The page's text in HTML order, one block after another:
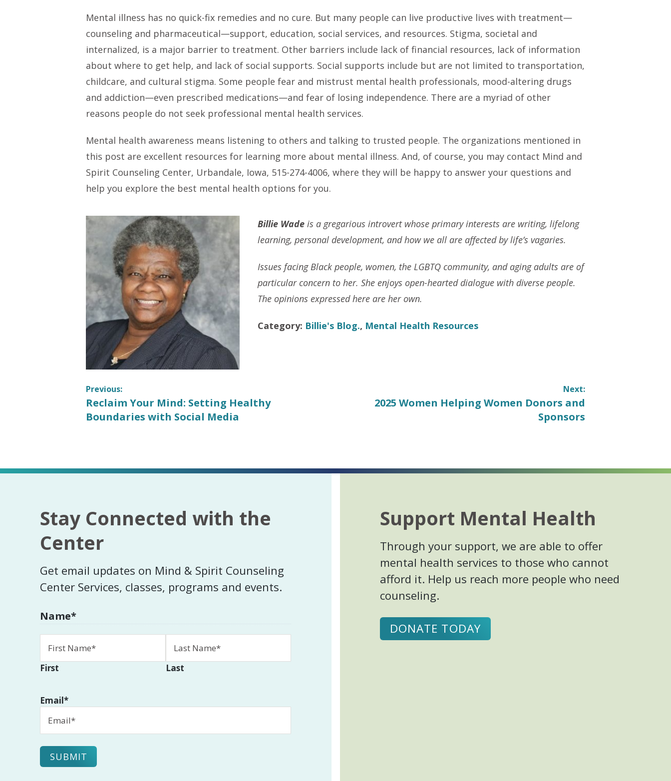
Mental illness has no quick-fix remedies and no cure. But many people can live productive lives with treatment—
counseling and pharmaceutical—support, education, social services, and resources. Stigma, societal and
internalized, is a major barrier to treatment. Other barriers include lack of financial resources, lack of information
about where to get help, and lack of social supports. Social supports include but are not limited to transportation,
childcare, and cultural stigma. Some people fear and mistrust mental health professionals, mood-altering drugs
and addiction—even prescribed medications—and fear of losing independence. There are a myriad of other
reasons people do not seek professional mental health services.
Mental health awareness means listening to others and talking to trusted people. The organizations mentioned in
this post are excellent resources for learning more about mental illness. And, of course, you may contact Mind and
Spirit Counseling Center, Urbandale, Iowa, 515-274-4006, where they will be happy to answer your questions and
help you explore the best mental health options for you.
Billie Wade is a gregarious introvert whose primary interests are writing, lifelong
learning, personal development, and how we all are affected by life’s vagaries.
Issues facing Black people, women, the LGBTQ community, and aging adults are of
particular concern to her. She enjoys open-hearted dialogue with diverse people.
The opinions expressed here are her own.
Category: Billie's Blog., Mental Health Resources
Post
navigation
Previous:
Previous
post:
Reclaim Your Mind: Setting Healthy
Boundaries with Social Media
Next:
Next
2025 Women Helping Women Donors and
Sponsors
Stay Connected with the
Center
Get email updates on Mind & Spirit Counseling
Center Services, classes, programs and events.
Name*
First Last
Email*
Support Mental Health
Through your support, we are able to offer
mental health services to those who cannot
afford it. Help us reach more people who need
counseling.
DONATE TODAY